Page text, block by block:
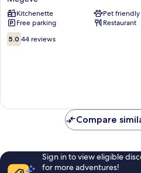
Rent
Megeve
Kitchenette
Pet friendly
Free parking
Restaurant
5.0
out
5.0 44 reviews
Compare
Sign in to view eligible
for more adventures!